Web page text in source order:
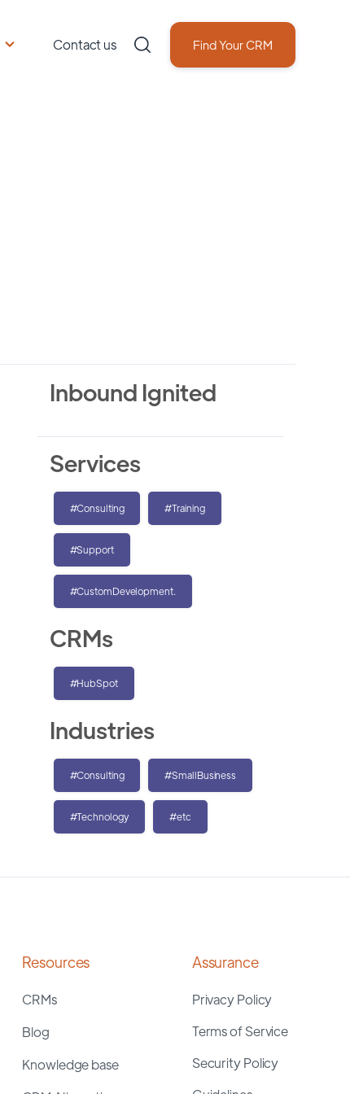
Contact us Find Your CRM
Inbound Ignited
Services
#Consulting #Training
#Support
#CustomDevelopment.
CRMs
#HubSpot
Industries
#Consulting #SmallBusiness
#Technology #etc
Resources
CRMs
Blog
Knowledge base
Assurance
Privacy Policy
Terms of Service
Security Policy